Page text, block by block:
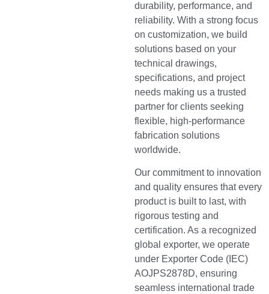
durability, performance, and
reliability. With a strong focus
on customization, we build
solutions based on your
technical drawings,
specifications, and project
needs making us a trusted
partner for clients seeking
flexible, high-performance
fabrication solutions
worldwide.
Our commitment to innovation
and quality ensures that every
product is built to last, with
rigorous testing and
certification. As a recognized
global exporter, we operate
under Exporter Code (IEC)
AOJPS2878D, ensuring
seamless international trade